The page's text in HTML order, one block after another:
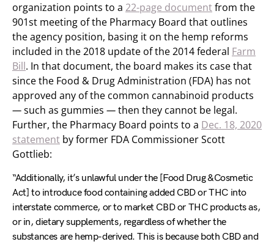
organization points to a 22-page documentfrom the
901st meeting of the Pharmacy Board that outlines
the agency position, basing it on the hemp reforms
included in the 2018 update of the 2014 federal Farm
Bill. In that document, the board makes its case that
since the Food & Drug Administration (FDA) has not
approved any of the common cannabinoid products
—such as gummies —then they cannot be legal.
Further, the Pharmacy Board points to a Dec. 18, 2020
statement by former FDA Commissioner Scott
Gottlieb:
“Additionally, it’s unlawful under the [Food Drug &Cosmetic
Act] to introduce food containing added CBD or THC into
interstate commerce, or to market CBD or THC products as,
or in, dietary supplements, regardless of whether the
substances are hemp-derived. This is because both CBD and